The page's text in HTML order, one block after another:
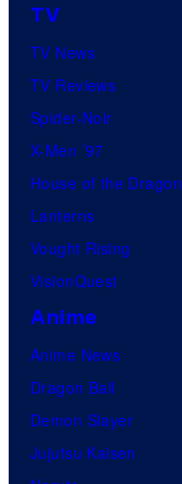
TV
TV News
TV Reviews
Spider-Noir
X-Men ’97
House of the Dragon
Lanterns
Vought Rising
VisionQuest
Anime
Anime News
Dragon Ball
Demon Slayer
Jujutsu Kaisen